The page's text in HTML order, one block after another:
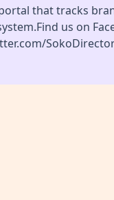
that tracks
us on